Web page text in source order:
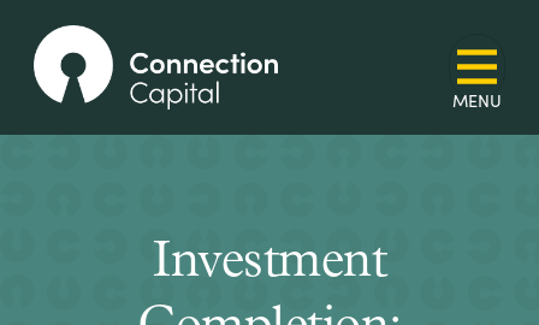
Investment